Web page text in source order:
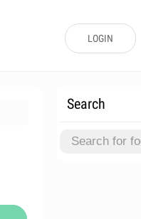
LOGIN
Search